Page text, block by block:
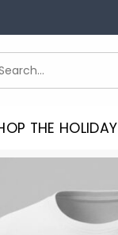
THE HOLIDAY